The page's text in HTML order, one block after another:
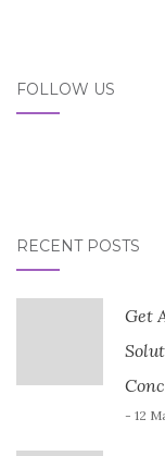
FOLLOW US
RECENT POSTS
Get
- 12